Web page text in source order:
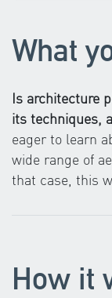
What
Is architecture
its techniques,
eager to learn
wide range of
that case, this
How it